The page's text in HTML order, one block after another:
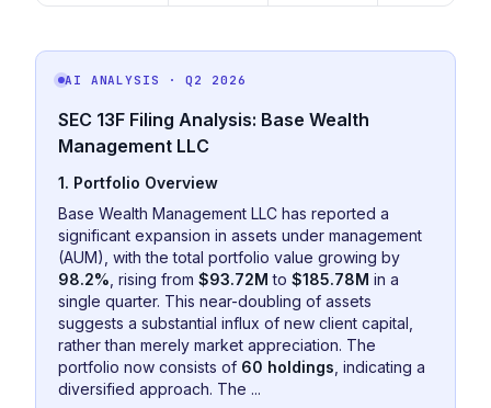
AI ANALYSIS · Q2 2026
SEC 13F Filing Analysis: Base Wealth
Management LLC
1. Portfolio Overview
Base Wealth Management LLC has reported a
significant expansion in assets under management
(AUM), with the total portfolio value growing by
98.2% , rising from $93.72M to $185.78M in a
single quarter. This near-doubling of assets
suggests a substantial influx of new client capital,
rather than merely market appreciation. The
portfolio now consists of 60 holdings , indicating a
diversified approach. The ...